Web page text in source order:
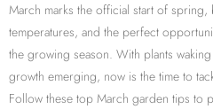
March marks the official start of
temperatures, and the perfect
the growing season. With plants
growth emerging, now is the time to
Follow these top March garden tips to